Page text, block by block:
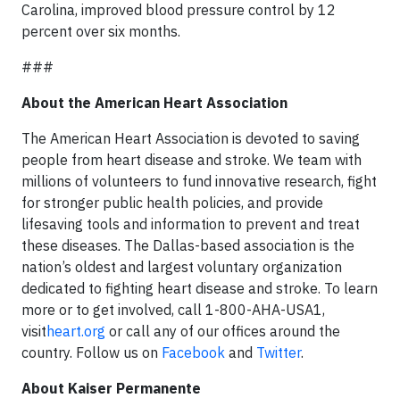
Carolina, improved blood pressure control by 12
percent over six months.
###
About the American Heart Association
The American Heart Association is devoted to saving
people from heart disease and stroke. We team with
millions of volunteers to fund innovative research, fight
for stronger public health policies, and provide
lifesaving tools and information to prevent and treat
these diseases. The Dallas-based association is the
nation’s oldest and largest voluntary organization
dedicated to fighting heart disease and stroke. To learn
more or to get involved, call 1-800-AHA-USA1,
visit heart.org or call any of our offices around the
country. Follow us on Facebook and Twitter.
About Kaiser Permanente